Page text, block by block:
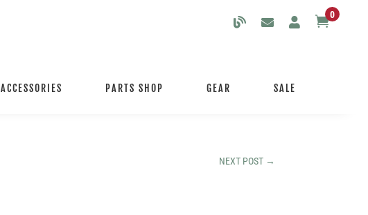
0
PARTS SHOP GEAR SALE
NEXT POST→